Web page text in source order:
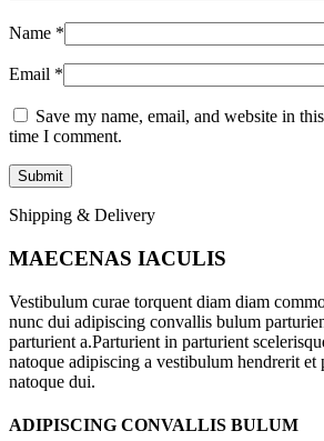
Name *
Email *
Save my name, email, and website in
time I comment.
Shipping & Delivery
MAECENAS IACULIS
Vestibulum curae torquent diam diam
nunc dui adipiscing convallis bulum
parturient a.Parturient in parturient
natoque adipiscing a vestibulum hendrerit et
natoque dui.
ADIPISCING CONVALLIS BULUM